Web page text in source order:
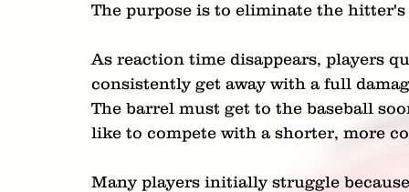
The purpose is to eliminate the
As reaction time disappears, players
consistently get away with a full
The barrel must get to the baseball
like to compete with a shorter, more
Many players initially struggle